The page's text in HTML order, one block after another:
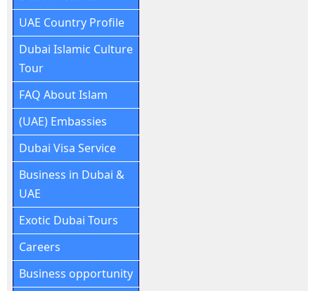
UAE Country Profile
Dubai Islamic Culture
Tour
FAQ About Islam
(UAE) Embassies
Dubai Visa Service
Business in Dubai &
UAE
Exotic Dubai Tours
Careers
Business opportunity